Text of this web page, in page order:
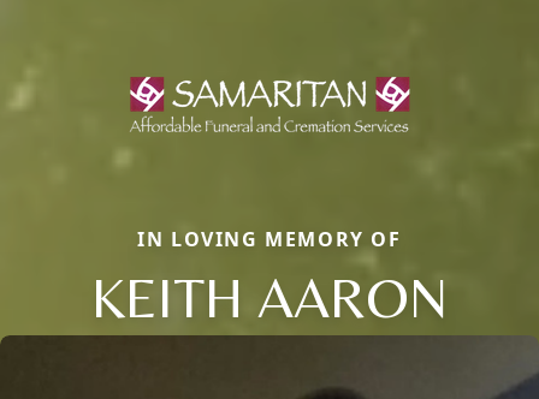
IN LOVING MEMORY OF
KEITH AARON